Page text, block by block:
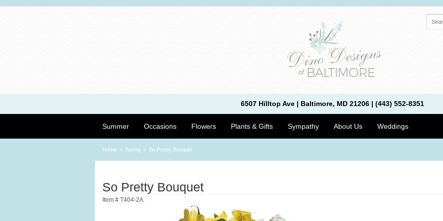
6507 Hilltop Ave | Baltimore, MD 21206 | (443) 552-8351
Summer Occasions Flowers Plants & Gifts Sympathy About Us Weddings
Home Spring So Pretty Bouquet
So Pretty Bouquet
Item # T404-2A